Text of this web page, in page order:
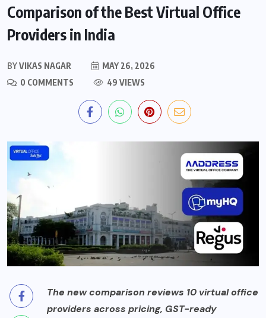
Comparison of the Best Virtual Office
Providers in India
BYVIKAS NAGAR
MAY 26, 2026
0 COMMENTS
49 VIEWS
The new comparison reviews 10 virtual office
providers across pricing, GST-ready